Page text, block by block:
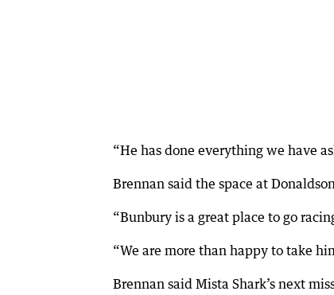
“He has done everything we have
Brennan said the space at
“Bunbury is a great place to go
“We are more than happy to take
Brennan said Mista Shark’s next